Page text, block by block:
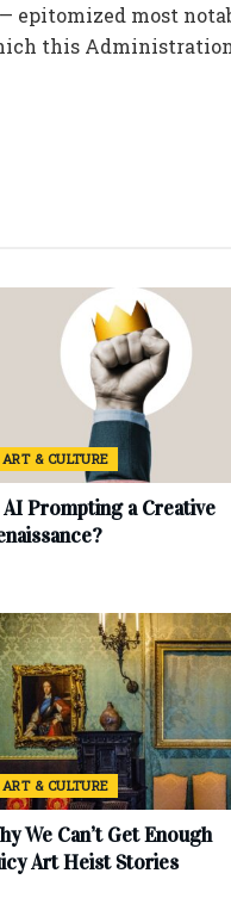
epitomized most
this
ART & CULTURE
Prompting a Creative
ART & CULTURE
We Can’t Get Enough
Art Heist Stories